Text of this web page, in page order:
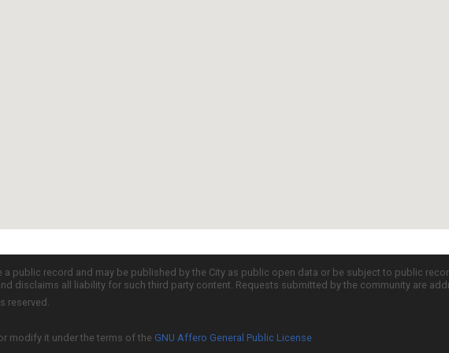
public record and may be published by the City as public open data or be subject to public
disclaims all liability for such third party content. Requests submitted by the community are
reserved.
modify it under the terms of the GNU Affero General Public License